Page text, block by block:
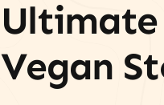
Ultimate
Vegan